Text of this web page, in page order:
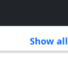
Show